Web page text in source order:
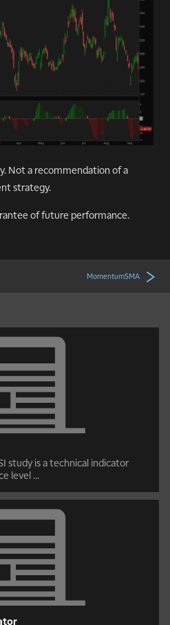
Not a recommendation of a
strategy.
of future performance.
MomentumSMA
study is a technical indicator
level ...